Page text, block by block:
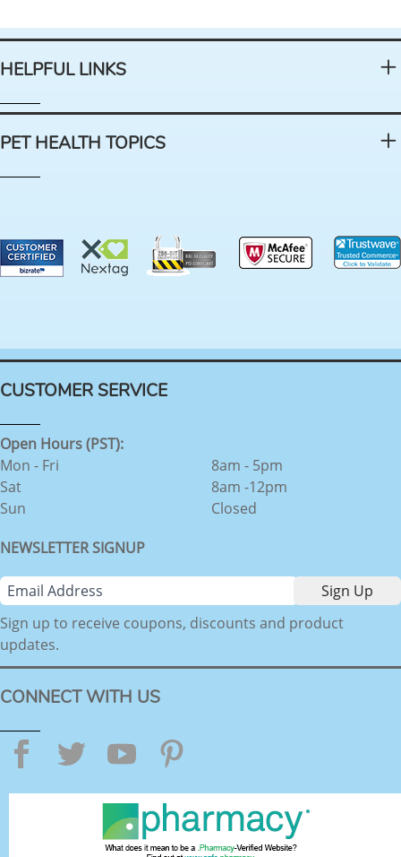
HELPFUL LINKS
PET HEALTH TOPICS
CUSTOMER SERVICE
Open Hours (PST):
Mon - Fri
Sat
Sun
8am - 5pm
8am -12pm
Closed
NEWSLETTER SIGNUP
Sign up to receive coupons, discounts and product
updates.
CONNECT WITH US
Facebook
TwitterYouTube